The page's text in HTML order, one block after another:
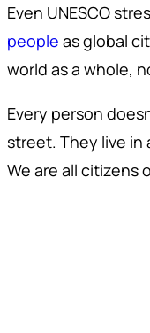
Even UNESCO
people as global
world as a whole,
Every person
street. They live in
We are all citizens